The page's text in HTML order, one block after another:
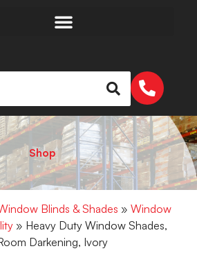
Shop
Blinds & Shades » Window
» Heavy Duty Window Shades,
Darkening, Ivory